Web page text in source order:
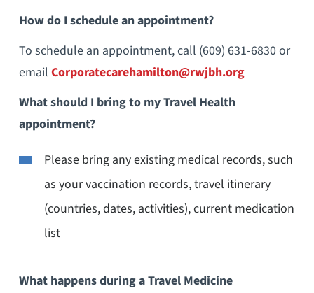
How do I schedule an appointment?
To schedule an appointment, call (609) 631-6830 or
email Corporatecarehamilton@rwjbh.org
What should I bring to my Travel Health
appointment?
Please bring any existing medical records, such
as your vaccination records, travel itinerary
(countries, dates, activities), current medication
list
What happens during a Travel Medicine